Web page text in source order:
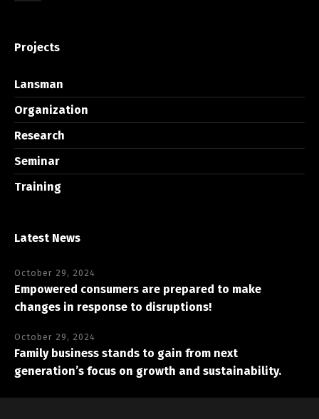
Projects
Lansman
Organization
Research
Seminar
Training
Latest News
October 29, 2024
Empowered consumers are prepared to make
changes in response to disruptions!
October 29, 2024
Family business stands to gain from next
generation’s focus on growth and sustainability.